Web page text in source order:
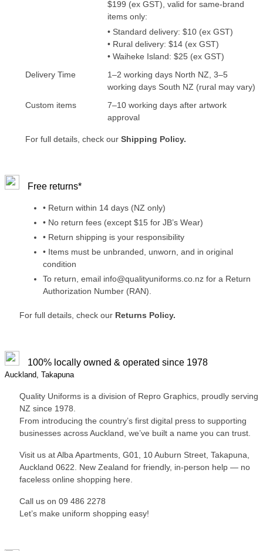
$199 (ex GST), valid for same-brand
items only:
• Standard delivery: $10 (ex GST)
• Rural delivery: $14 (ex GST)
• Waiheke Island: $25 (ex GST)
Delivery Time
1–2 working days North NZ, 3–5
working days South NZ (rural may vary)
Custom items
7–10 working days after artwork
approval
For full details, check our Shipping Policy.
Free returns*
• Return within 14 days (NZ only)
• No return fees (except $15 for JB’s Wear)
• Return shipping is your responsibility
• Items must be unbranded, unworn, and in original
condition
To return, email info@qualityuniforms.co.nz for a Return
Authorization Number (RAN).
For full details, check our Returns Policy.
100% locally owned & operated since 1978
Auckland, Takapuna
Quality Uniforms is a division of Repro Graphics, proudly serving
NZ since 1978.
From introducing the country’s first digital press to supporting
businesses across Auckland, we’ve built a name you can trust.
Visit us at Alba Apartments, G01, 10 Auburn Street, Takapuna,
Auckland 0622. New Zealand for friendly, in-person help — no
faceless online shopping here.
Call us on 09 486 2278
Let’s make uniform shopping easy!